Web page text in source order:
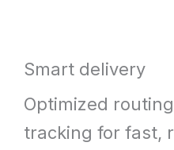
Smart delivery
Optimized
tracking for fast,